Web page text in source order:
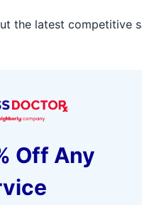
the latest competitive
Off Any